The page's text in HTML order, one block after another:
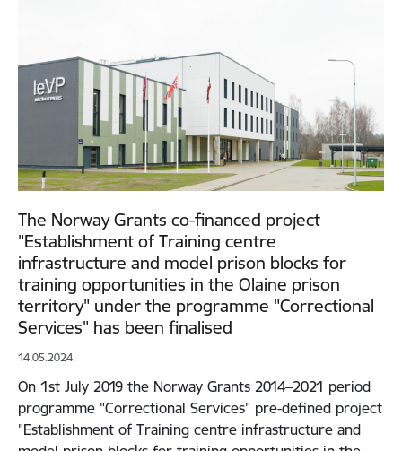
The Norway Grants co-financed project
"Establishment of Training centre
infrastructure and model prison blocks for
training opportunities in the Olaine prison
territory" under the programme "Correctional
Services" has been finalised
14.05.2024.
On 1st July 2019 the Norway Grants 2014–2021 period
programme "Correctional Services" pre-defined project
"Establishment of Training centre infrastructure and